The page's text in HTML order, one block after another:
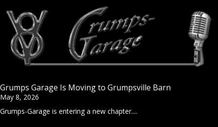
Grumps Garage Is Moving to Grumpsville Barn
May 8, 2026
Grumps-Garage is entering a new chapter....